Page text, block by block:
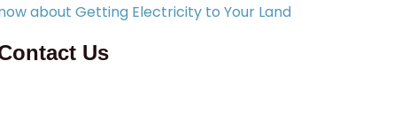
about Getting Electricity to Your Land
Us